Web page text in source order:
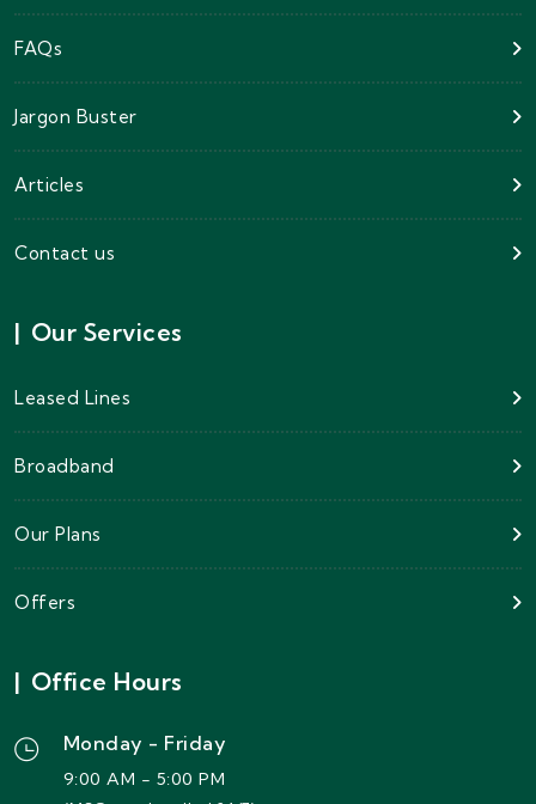
FAQs
Jargon Buster
Articles
Contact us
| Our Services
Leased Lines
Broadband
Our Plans
Offers
| Office Hours
Monday - Friday
9:00 AM - 5:00 PM